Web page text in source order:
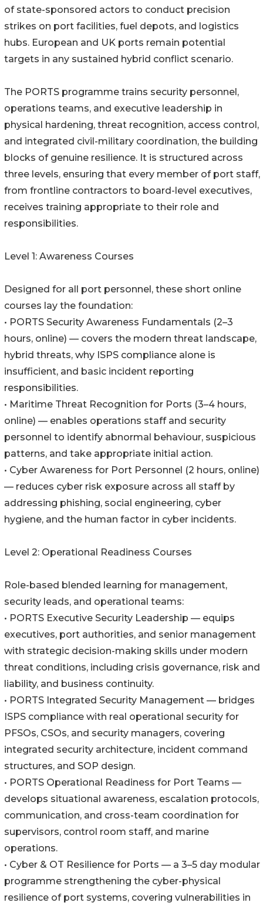
of state-sponsored actors to conduct precision
strikes on port facilities, fuel depots, and logistics
hubs. European and UK ports remain potential
targets in any sustained hybrid conflict scenario.
The PORTS programme trains security personnel,
operations teams, and executive leadership in
physical hardening, threat recognition, access control,
and integrated civil-military coordination, the building
blocks of genuine resilience. It is structured across
three levels, ensuring that every member of port staff,
from frontline contractors to board-level executives,
receives training appropriate to their role and
responsibilities.
Level 1: Awareness Courses
Designed for all port personnel, these short online
courses lay the foundation:
• PORTS Security Awareness Fundamentals (2–3
hours, online) — covers the modern threat landscape,
hybrid threats, why ISPS compliance alone is
insufficient, and basic incident reporting
responsibilities.
• Maritime Threat Recognition for Ports (3–4 hours,
online) — enables operations staff and security
personnel to identify abnormal behaviour, suspicious
patterns, and take appropriate initial action.
• Cyber Awareness for Port Personnel (2 hours, online)
— reduces cyber risk exposure across all staff by
addressing phishing, social engineering, cyber
hygiene, and the human factor in cyber incidents.
Level 2: Operational Readiness Courses
Role-based blended learning for management,
security leads, and operational teams:
• PORTS Executive Security Leadership — equips
executives, port authorities, and senior management
with strategic decision-making skills under modern
threat conditions, including crisis governance, risk and
liability, and business continuity.
• PORTS Integrated Security Management — bridges
ISPS compliance with real operational security for
PFSOs, CSOs, and security managers, covering
integrated security architecture, incident command
structures, and SOP design.
• PORTS Operational Readiness for Port Teams —
develops situational awareness, escalation protocols,
communication, and cross-team coordination for
supervisors, control room staff, and marine
operations.
• Cyber & OT Resilience for Ports — a 3–5 day modular
programme strengthening the cyber-physical
resilience of port systems, covering vulnerabilities in